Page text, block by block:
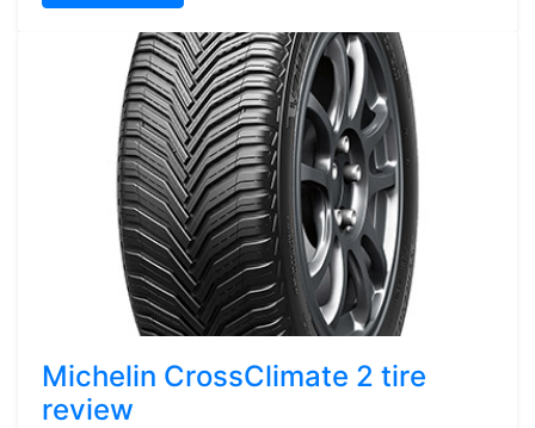
Michelin CrossClimate 2 tire
review